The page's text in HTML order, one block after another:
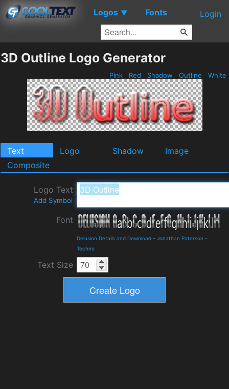
Logos ▼ Fonts Login
3D Outline Logo Generator
Pink Red Shadow Outline White
Text Logo Shadow
Image
Composite
Logo Text
Add Symbol
Font
Delusion Details and Download - Jonathan Paterson -
Techno
Text Size